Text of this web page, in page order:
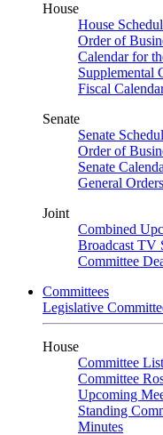
House
House
Order of
Calendar for
Supplemental
Fiscal
Senate
Senate
Order of
Senate
General
Joint
Combined
Broadcast TV
Committee
Committees
Legislative
House
Committee List
Committee
Upcoming
Standing
Minutes